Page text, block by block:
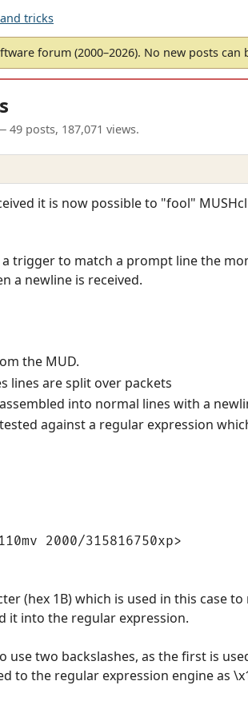
tricks
forum (2000–2026). No new posts can
49 posts, 187,071 views.
it is now possible to "fool"
trigger to match a prompt line the
a newline is received.
the MUD.
lines are split over packets
into normal lines with a
against a regular expression
2000/315816750xp>
(hex 1B) which is used in this case
it into the regular expression.
two backslashes, as the first is
to the regular expression engine as